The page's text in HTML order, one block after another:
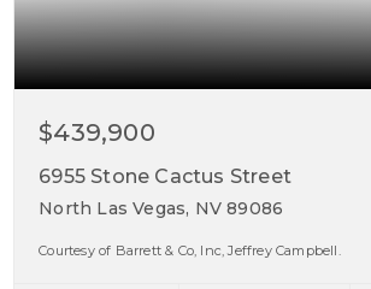
$439,900
6955 Stone Cactus Street
North Las Vegas, NV 89086
Courtesy of Barrett & Co, Inc, Jeffrey Campbell.